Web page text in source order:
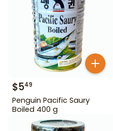
$549
Penguin Pacific Saury
Boiled 400 g